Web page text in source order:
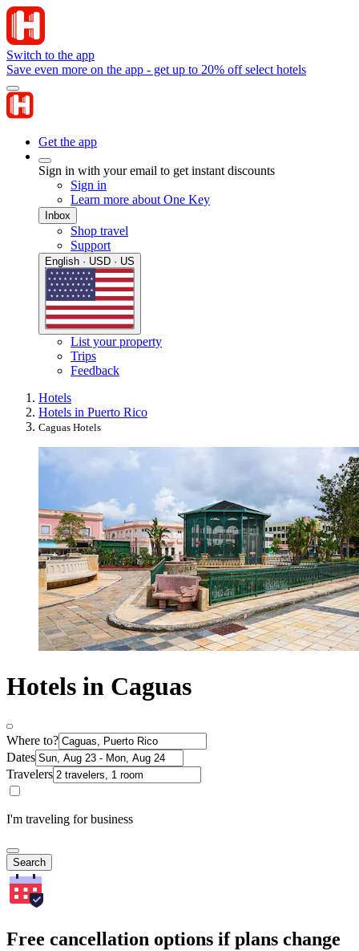
Switch to the app
Save even more on the app - get up to 20% off select hotels
Get the app
Sign in with your email to get instant discounts
Sign in
Learn more about One Key
Inbox
Shop travel
Support
English · USD · US
List your property
Trips
Feedback
Hotels
Hotels in Puerto Rico
Caguas Hotels
Hotels in Caguas
Where to?
Dates
Travelers
I'm traveling for business
Search
Free cancellation options if plans change